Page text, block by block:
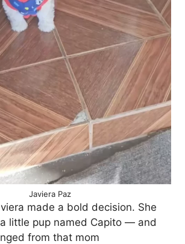
Javiera Paz
made a bold decision. She
little pup named Capito — and
from that mom